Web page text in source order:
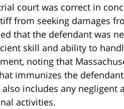
court was correct in
from seeking damages
that the defendant was
skill and ability to
noting that
immunizes the
includes any
activities.